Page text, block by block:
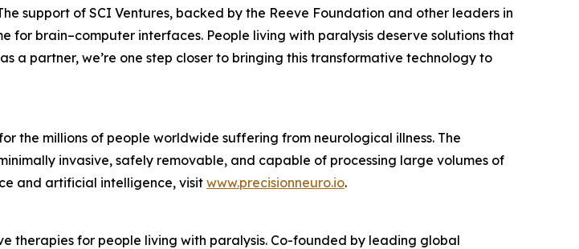
support of SCI Ventures, backed by the Reeve Foundation and other leaders in
brain–computer interfaces. People living with paralysis deserve solutions that
a partner, we’re one step closer to bringing this transformative technology to
the millions of people worldwide suffering from neurological illness. The
invasive, safely removable, and capable of processing large volumes of
and artificial intelligence, visit www.precisionneuro.io.
therapies for people living with paralysis. Co-founded by leading global